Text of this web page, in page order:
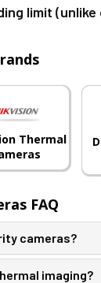
limit
Thermal
FAQ
cameras?
imaging?